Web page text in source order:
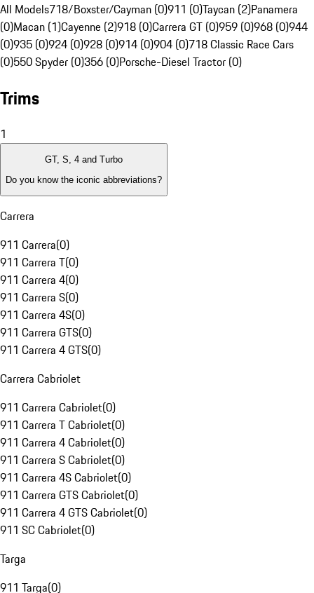
All Models718/Boxster/Cayman (0)911 (0)Taycan (2)Panamera
(0)Macan (1)Cayenne (2)918 (0)Carrera GT (0)959 (0)968 (0)944
(0)935 (0)924 (0)928 (0)914 (0)904 (0)718 Classic Race Cars
(0)550 Spyder (0)356 (0)Porsche-Diesel Tractor (0)
Trims
1
GT, S, 4 and Turbo
Do you know the iconic abbreviations?
Carrera
911 Carrera(0)
911 Carrera T(0)
911 Carrera 4(0)
911 Carrera S(0)
911 Carrera 4S(0)
911 Carrera GTS(0)
911 Carrera 4 GTS(0)
Carrera Cabriolet
911 Carrera Cabriolet(0)
911 Carrera T Cabriolet(0)
911 Carrera 4 Cabriolet(0)
911 Carrera S Cabriolet(0)
911 Carrera 4S Cabriolet(0)
911 Carrera GTS Cabriolet(0)
911 Carrera 4 GTS Cabriolet(0)
911 SC Cabriolet(0)
Targa
911 Targa(0)